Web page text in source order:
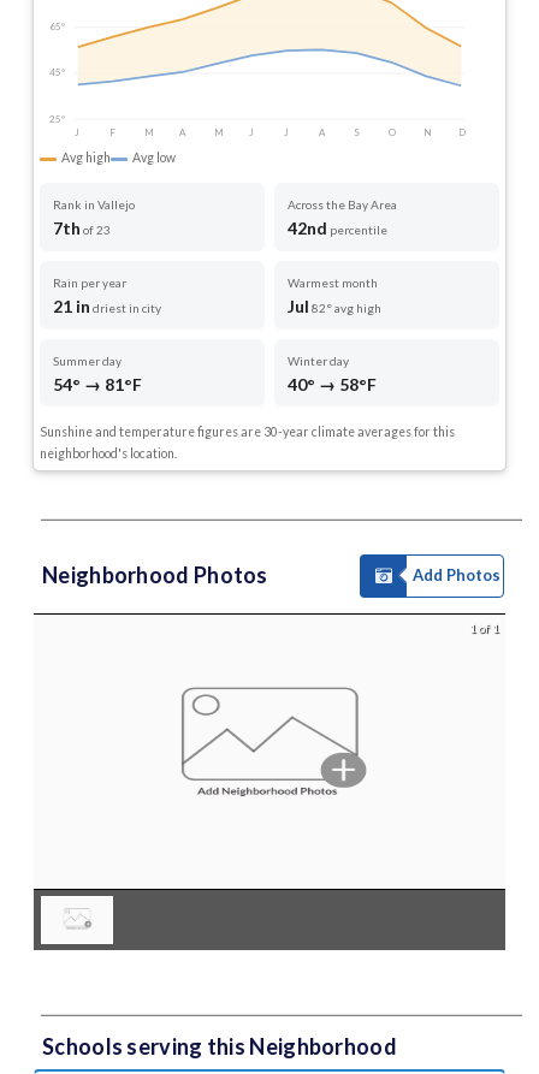
65°
45°
25°
J
F M A M J J A S O N D
Avg high Avg low
Rank in Vallejo
7th of 23
Across the Bay Area
42nd percentile
Rain per year
21 in driest in city
Warmest month
Jul 82° avg high
Summer day
54° → 81°F
Winter day
40° → 58°F
Sunshine and temperature figures are 30-year climate averages for this
neighborhood's location.
Neighborhood Photos Add Photos
1 of 1
Schools serving this Neighborhood